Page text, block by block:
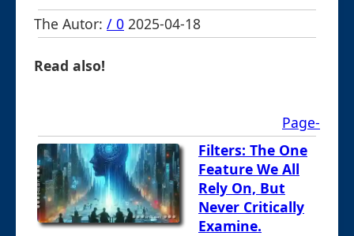
The Autor: / 0 2025-04-18
Read also!
Page-
Filters: The One
Feature We All
Rely On, But
Never Critically
Examine.